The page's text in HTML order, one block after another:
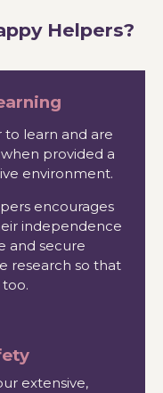
Helpers?
to learn and are
provided a
environment.
encourages
independence
and secure
research so that
extensive,